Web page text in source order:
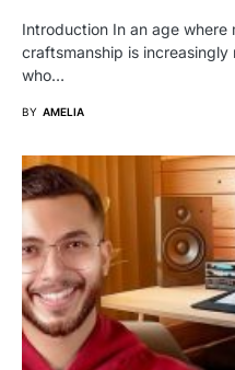
Introduction In an age
craftsmanship is increasingly
who…
BY AMELIA